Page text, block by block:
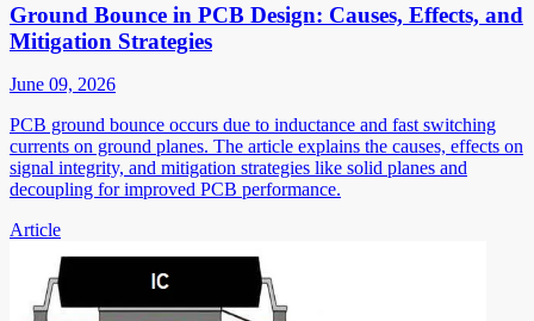
Ground Bounce in PCB Design: Causes, Effects, and
Mitigation Strategies
June 09, 2026
PCB ground bounce occurs due to inductance and fast switching
currents on ground planes. The article explains the causes, effects on
signal integrity, and mitigation strategies like solid planes and
decoupling for improved PCB performance.
Article